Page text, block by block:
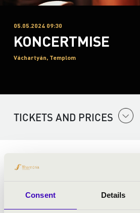
Consent Details
05.05.2024 09:30
KONCERTMISE
Váchartyán, Templom
TICKETS AND PRICES